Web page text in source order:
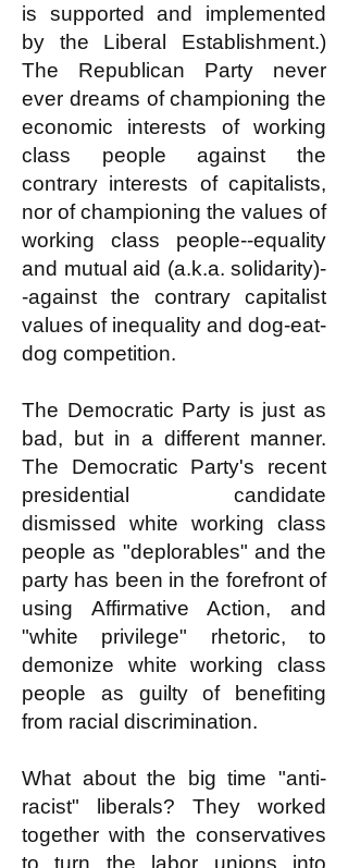
is supported and implemented
by the Liberal Establishment.)
The Republican Party never
ever dreams of championing the
economic interests of working
class people against the
contrary interests of capitalists,
nor of championing the values of
working class people--equality
and mutual aid (a.k.a. solidarity)-
-against the contrary capitalist
values of inequality and dog-eat-
dog competition.
The Democratic Party is just as
bad, but in a different manner.
The Democratic Party's recent
presidential candidate
dismissed white working class
people as "deplorables" and the
party has been in the forefront of
using Affirmative Action, and
"white privilege" rhetoric, to
demonize white working class
people as guilty of benefiting
from racial discrimination.
What about the big time "anti-
racist" liberals? They worked
together with the conservatives
to turn the labor unions into